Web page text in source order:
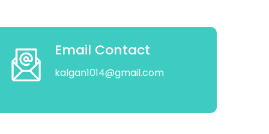
Email Contact
kalgan1014@gmail.com